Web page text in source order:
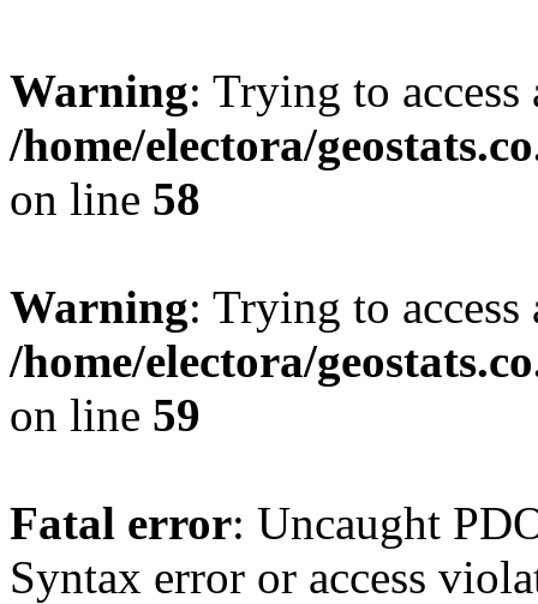
Warning: Trying to
/home/electora/
on line 58
Warning: Trying to
/home/electora/
on line 59
Fatal error: Uncaught
Syntax error or access